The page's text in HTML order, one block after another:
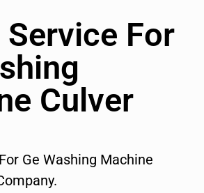
Service For
Culver
Ge Washing Machine